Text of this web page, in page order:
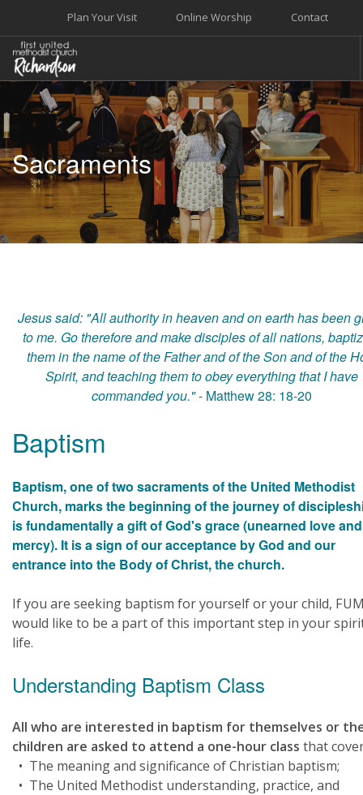
Contact
Online Worship
Plan Your Visit
WELCOME
WORSHIP+MUSIC
GROW
GIVE+SERVE
CARE
EVENTS
Sacraments
Jesus said: "All authority in heaven and on earth has been
to me. Go therefore and make disciples of all nations,
them in the name of the Father and of the Son and of the
Spirit, and teaching them to obey everything that I have
commanded you."- Matthew 28: 18-20
Baptism
Baptism, one of two sacraments of the United Methodist
Church, marks the beginning of the journey of
is fundamentally a gift of God's grace (unearned love and
mercy). It is a sign of our acceptance by God and our
entrance into the Body of Christ, the church.
If you are seeking baptism for yourself or your child,
would like to be a part of this important step in your
life.
Understanding Baptism Class
All who are interested in baptism for themselves or
children are asked to attend a one-hour class that
• The meaning and significance of Christian baptism;
• The United Methodist understanding, practice, and